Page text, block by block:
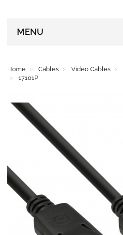
MENU
Home Cables Video Cables
17101P